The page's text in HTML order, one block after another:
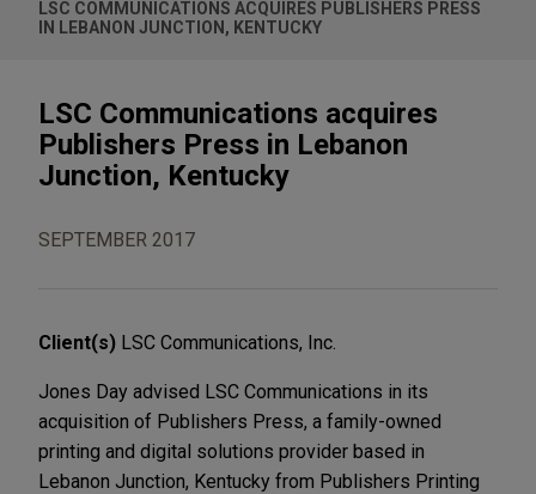
LSC COMMUNICATIONS ACQUIRES PUBLISHERS PRESS
IN LEBANON JUNCTION, KENTUCKY
LSC Communications acquires
Publishers Press in Lebanon
Junction, Kentucky
SEPTEMBER 2017
Client(s) LSC Communications, Inc.
Jones Day advised LSC Communications in its
acquisition of Publishers Press, a family-owned
printing and digital solutions provider based in
Lebanon Junction, Kentucky from Publishers Printing